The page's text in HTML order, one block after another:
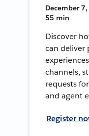
December 7,
55 min
Discover
can deliver
channels,
requests
and agent
Register